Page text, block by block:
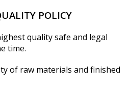
POLICY
quality safe and legal
time.
of raw materials and finished